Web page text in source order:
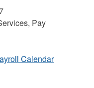
Pay
Calendar